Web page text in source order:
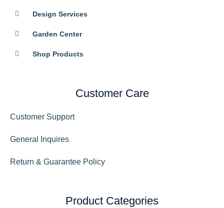
Design Services
Garden Center
Shop Products
Customer Care
Customer Support
General Inquires
Return & Guarantee Policy
Product Categories